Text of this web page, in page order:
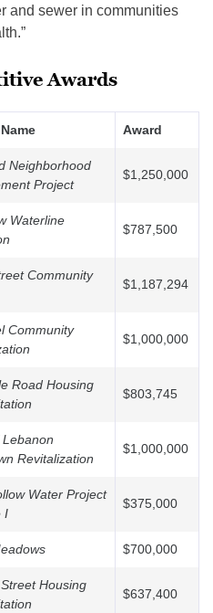
and sewer in communities
Awards
Award
Neighborhood
Project
$1,250,000
Waterline
$787,500
Community
$1,187,294
Community
$1,000,000
Road Housing
$803,745
Lebanon
Revitalization
$1,000,000
Water Project
I
$375,000
$700,000
Housing
$637,400